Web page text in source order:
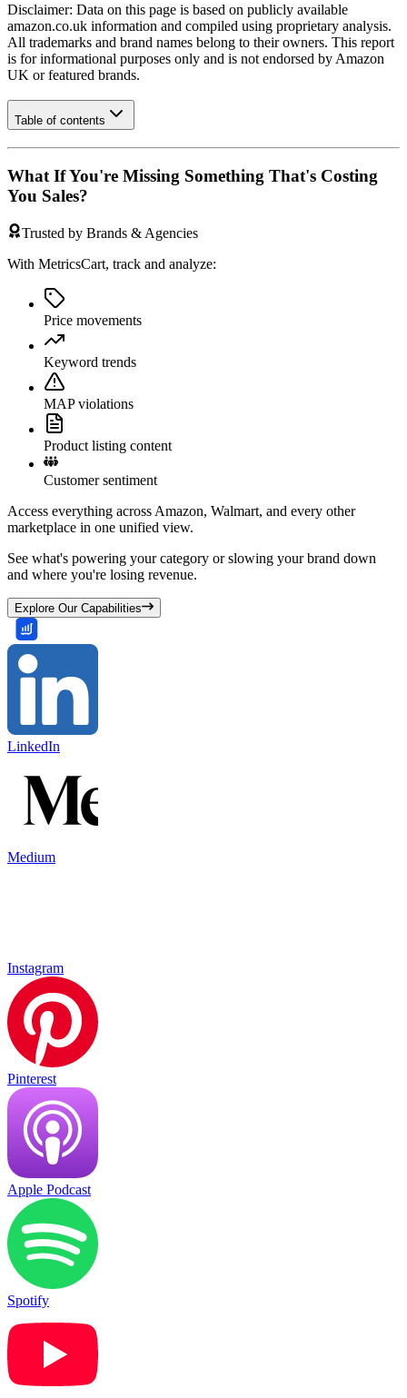
Disclaimer: Data on this page is based on publicly available
amazon.co.uk information and compiled using proprietary analysis.
All trademarks and brand names belong to their owners. This report
is for informational purposes only and is not endorsed by Amazon
UK or featured brands.
Table of contents
What If You're Missing Something That's Costing
You Sales?
Trusted by Brands & Agencies
With MetricsCart, track and analyze:
Price movements
Keyword trends
MAP violations
Product listing content
Customer sentiment
Access everything across Amazon, Walmart, and every other
marketplace in one unified view.
See what's powering your category or slowing your brand down
and where you're losing revenue.
Explore Our Capabilities
LinkedIn
Medium
Instagram
Pinterest
Apple Podcast
Spotify